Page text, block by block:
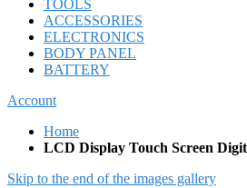
TOOLS
ACCESSORIES
ELECTRONICS
BODY PANEL
BATTERY
Account
Home
LCD Display Touch Screen
Skip to the end of the images gallery